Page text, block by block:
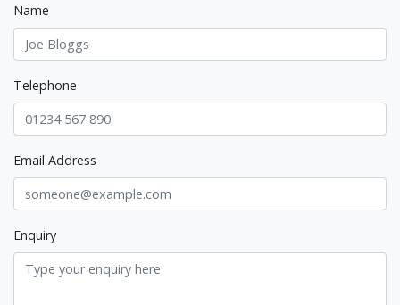
Name
Telephone
Email Address
Enquiry